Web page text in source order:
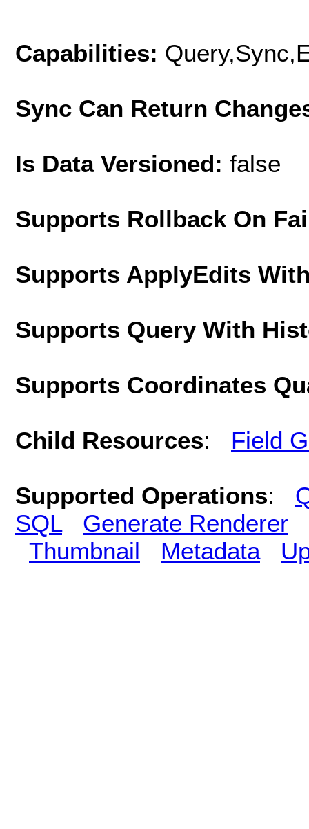
Capabilities:
Sync Can Return
Is Data Versioned: false
Supports Rollback On
Supports ApplyEdits
Supports Query With
Supports Coordinates
Child Resources: Field
Supported Operations:
SQL
Generate Renderer
Thumbnail
Metadata